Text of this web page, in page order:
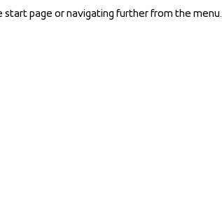
start page or navigating further from the menu.